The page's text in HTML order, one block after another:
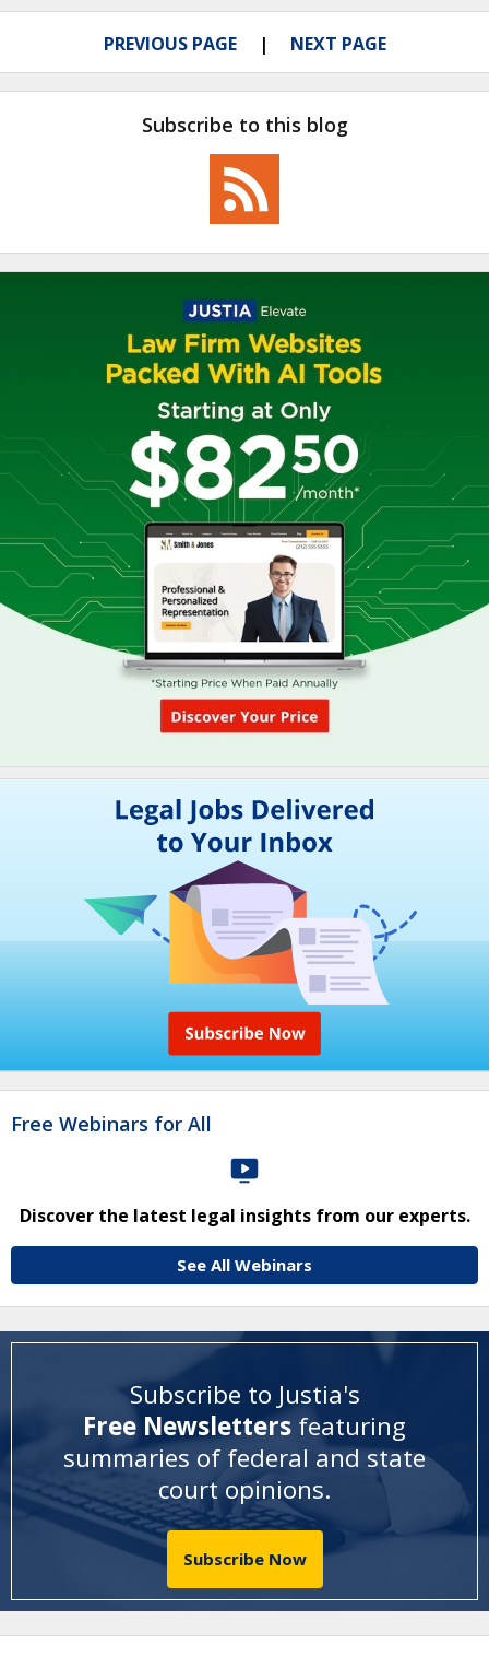
PREVIOUS PAGE NEXT PAGE
Subscribe to this blog
Free Webinars for All
Discover the latest legal insights from our experts.
See All Webinars
Subscribe to Justia's
Free Newsletters featuring
summaries of federal and state
court opinions.
Subscribe Now